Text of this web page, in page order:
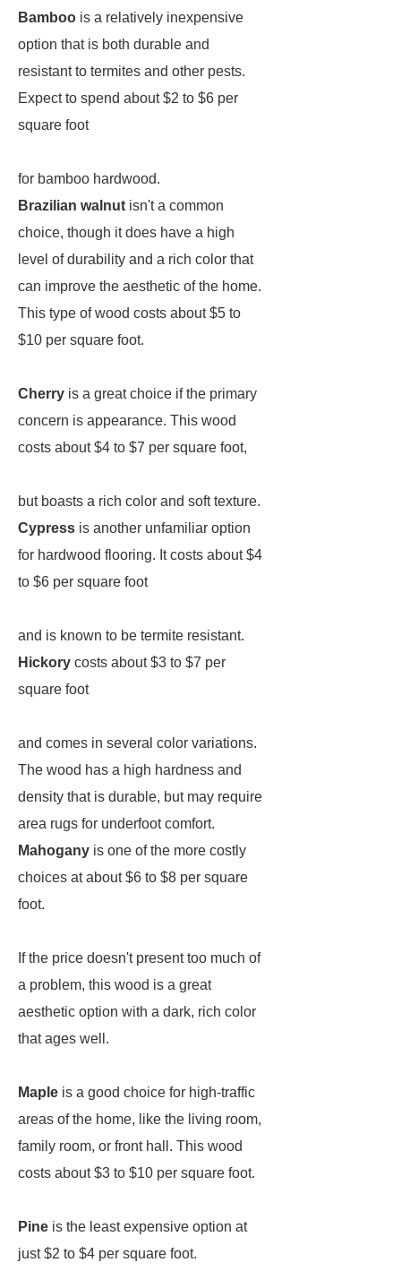
Bamboo is a relatively inexpensive
option that is both durable and
resistant to termites and other pests.
Expect to spend about $2 to $6 per
square foot
for bamboo hardwood.
Brazilian walnut isn't a common
choice, though it does have a high
level of durability and a rich color that
can improve the aesthetic of the home.
This type of wood costs about $5 to
$10 per square foot.
Cherry is a great choice if the primary
concern is appearance. This wood
costs about $4 to $7 per square foot,
but boasts a rich color and soft texture.
Cypress is another unfamiliar option
for hardwood flooring. It costs about $4
to $6 per square foot
and is known to be termite resistant.
Hickory costs about $3 to $7 per
square foot
and comes in several color variations.
The wood has a high hardness and
density that is durable, but may require
area rugs for underfoot comfort.
Mahogany is one of the more costly
choices at about $6 to $8 per square
foot.
If the price doesn't present too much of
a problem, this wood is a great
aesthetic option with a dark, rich color
that ages well.
Maple is a good choice for high-traffic
areas of the home, like the living room,
family room, or front hall. This wood
costs about $3 to $10 per square foot.
Pine is the least expensive option at
just $2 to $4 per square foot.